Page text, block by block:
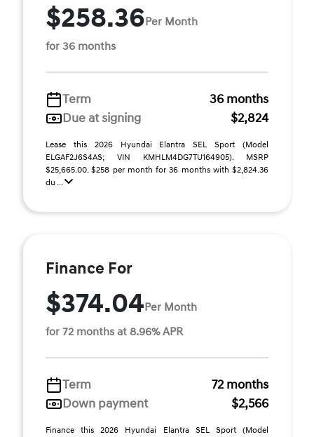
$258.36Per Month
for 36 months
Term
36 months
Due at signing
$2,824
Lease this 2026 Hyundai Elantra SEL Sport (Model
ELGAF2J6S4AS; VIN KMHLM4DG7TU164905). MSRP
$25,665.00. $258 per month for 36 months with $2,824.36
du ...
Finance For
$374.04Per Month
for 72 months at 8.96% APR
Term
72 months
Down payment
$2,566
Finance this 2026 Hyundai Elantra SEL Sport (Model